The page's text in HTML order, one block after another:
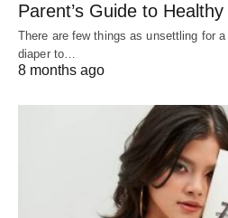
Parent’s Guide to Healthy
There are few things as unsettling for
diaper to…
8 months ago